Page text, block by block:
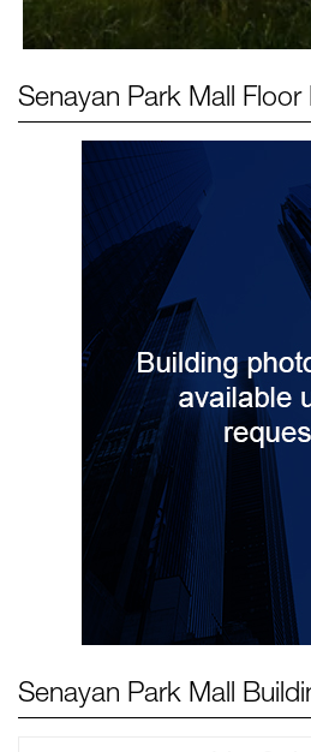
Senayan Park Mall Floor
Senayan Park Mall